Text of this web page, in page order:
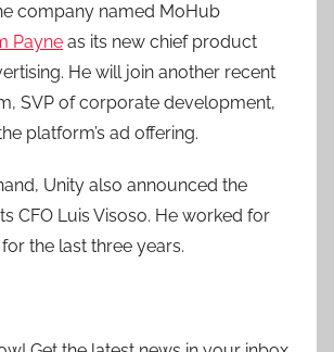
company named MoHub
Payne as its new chief product
He will join another recent
SVP of corporate development,
platform’s ad offering.
Unity also announced the
CFO Luis Visoso. He worked for
the last three years.